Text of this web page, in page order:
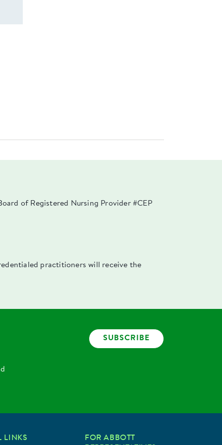
of Registered Nursing Provider #CEP
practitioners will receive the
SUBSCRIBE
LINKS
FOR ABBOTT